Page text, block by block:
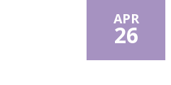
APR
26